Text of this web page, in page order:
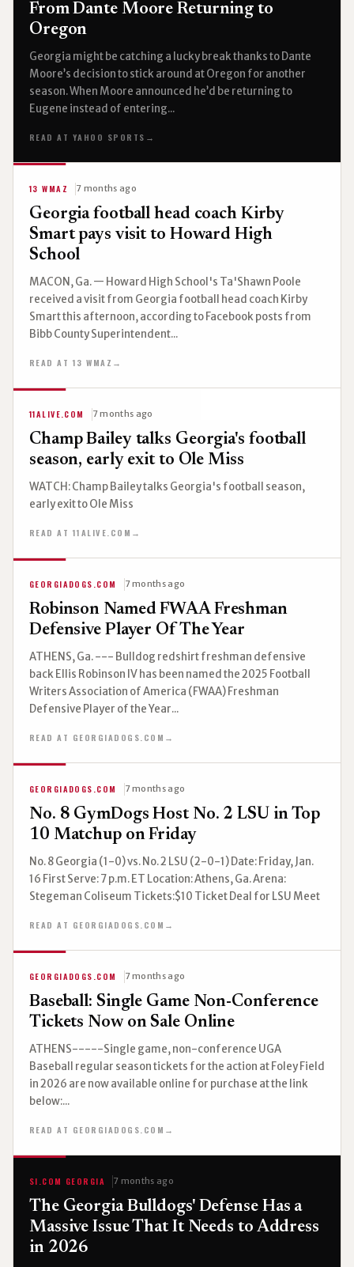
From Dante Moore Returning to
Oregon
Georgia might be catching a lucky break thanks to Dante
Moore’s decision to stick around at Oregon for another
season. When Moore announced he’d be returning to
Eugene instead of entering...
READ AT YAHOO SPORTS →
13 WMAZ 7 months ago
Georgia football head coach Kirby
Smart pays visit to Howard High
School
MACON, Ga. — Howard High School's Ta'Shawn Poole
received a visit from Georgia football head coach Kirby
Smart this afternoon, according to Facebook posts from
Bibb County Superintendent...
READ AT 13 WMAZ →
11ALIVE.COM 7 months ago
Champ Bailey talks Georgia's football
season, early exit to Ole Miss
WATCH: Champ Bailey talks Georgia's football season,
early exit to Ole Miss
READ AT 11ALIVE.COM →
GEORGIADOGS.COM 7 months ago
Robinson Named FWAA Freshman
Defensive Player Of The Year
ATHENS, Ga. --- Bulldog redshirt freshman defensive
back Ellis Robinson IV has been named the 2025 Football
Writers Association of America (FWAA) Freshman
Defensive Player of the Year...
READ AT GEORGIADOGS.COM →
GEORGIADOGS.COM 7 months ago
No. 8 GymDogs Host No. 2 LSU in Top
10 Matchup on Friday
No. 8 Georgia (1-0) vs. No. 2 LSU (2-0-1) Date: Friday, Jan.
16 First Serve: 7 p.m. ET Location: Athens, Ga. Arena:
Stegeman Coliseum Tickets:$10 Ticket Deal for LSU Meet
READ AT GEORGIADOGS.COM →
GEORGIADOGS.COM 7 months ago
Baseball: Single Game Non-Conference
Tickets Now on Sale Online
ATHENS-----Single game, non-conference UGA
Baseball regular season tickets for the action at Foley Field
in 2026 are now available online for purchase at the link
below:...
READ AT GEORGIADOGS.COM →
SI.COM GEORGIA 7 months ago
The Georgia Bulldogs' Defense Has a
Massive Issue That It Needs to Address
in 2026